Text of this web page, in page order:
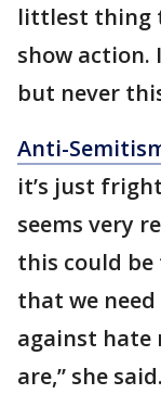
littlest thing
show action.
but never
Anti-
it’s just
seems very
this could
that we
against hate
are,” she said.